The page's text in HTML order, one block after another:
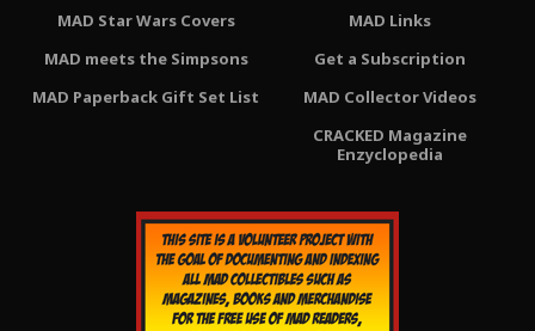
MAD Star Wars Covers
MAD meets the Simpsons
MAD Paperback Gift Set List
MAD Links
Get a Subscription
MAD Collector Videos
CRACKED Magazine
Enzyclopedia